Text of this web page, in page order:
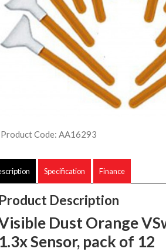
Product Code: AA16293
Specification Finance
Product Description
Dust Orange
1.3x Sensor, pack of 12